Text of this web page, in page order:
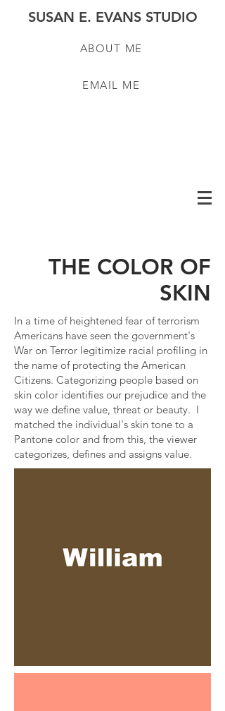
SUSAN E. EVANS STUDIO
ABOUT ME
EMAIL ME
THE COLOR OF
SKIN
In a time of heightened fear of terrorism
Americans have seen the government's
War on Terror legitimize racial profiling in
the name of protecting the American
Citizens. Categorizing people based on
skin color identifies our prejudice and the
way we define value, threat or beauty. I
matched the individual's skin tone to a
Pantone color and from this, the viewer
categorizes, defines and assigns value.